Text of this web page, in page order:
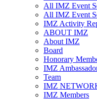
All IMZ Event
All IMZ Event
IMZ Activity
ABOUT IMZ
About IMZ
Board
Honorary
IMZ
Team
IMZ
IMZ Members